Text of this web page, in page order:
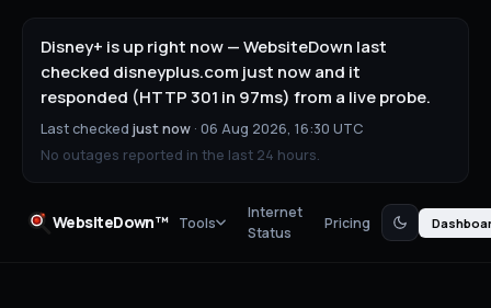
Disney+ is up right now — WebsiteDown last
checked disneyplus.com just now and it
responded (HTTP 301 in 97ms) from a live probe.
Last checked just now · 06 Aug 2026, 16:30 UTC
No outages reported in the last 24 hours.
WebsiteDown™ Tools
Internet
Status
Pricing